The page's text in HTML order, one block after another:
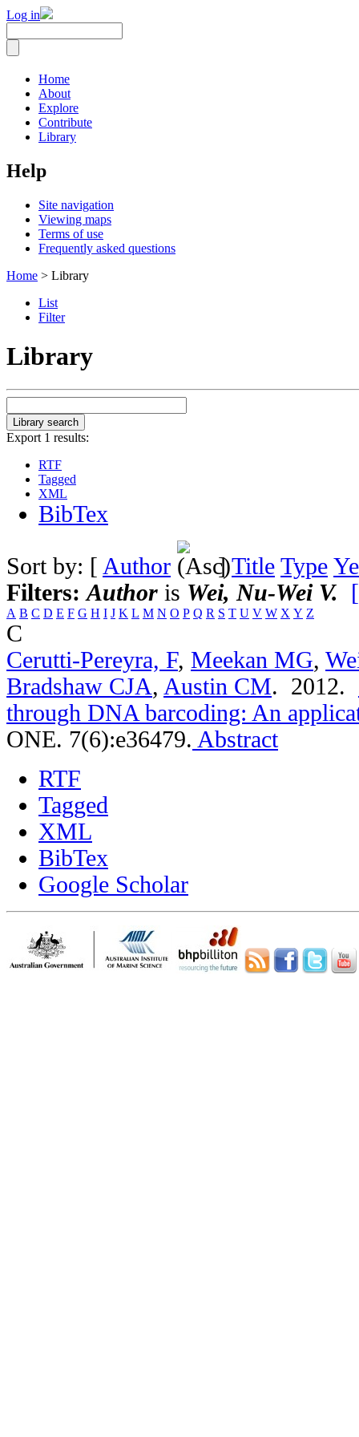
Log in
Home
About
Explore
Contribute
Library
Help
Site navigation
Viewing maps
Terms of use
Frequently asked questions
Home > Library
List
Filter
Library
Export 1 results:
RTF
Tagged
XML
BibTex
Sort by: [ Author ]Title Type
Filters:Author is Wei, Nu-Wei V.
A B C D E F G H I J K L M N O P Q R S T U V W X Y Z
C
Cerutti-Pereyra, F, Meekan MG,
Bradshaw CJA, Austin CM. 2012.
through DNA barcoding: An
ONE. 7(6):e36479. Abstract
RTF
Tagged
XML
BibTex
Google Scholar